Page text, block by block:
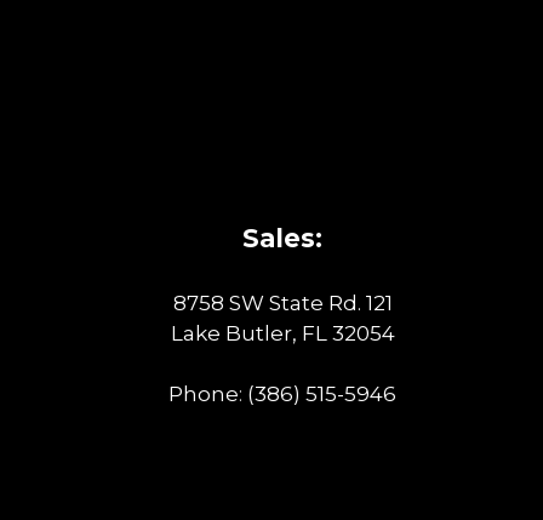
Sales:
8758 SW State Rd. 121
Lake Butler, FL 32054
Phone: (386) 515-5946